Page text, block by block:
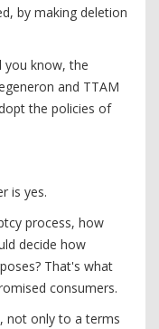
by making deletion
you know, the
and TTAM
the policies of
is yes.
process, how
decide how
That's what
consumers.
not only to a terms